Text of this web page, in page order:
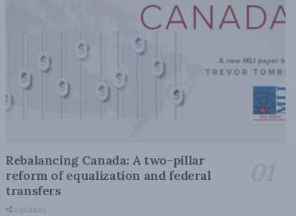
Rebalancing Canada: A two-pillar
reform of equalization and federal
transfers
0 SHARES